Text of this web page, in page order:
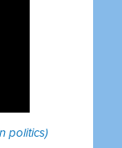
politics)